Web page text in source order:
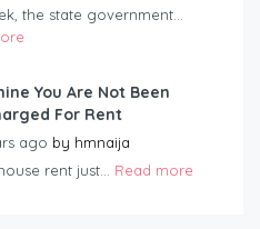
the state government...
You Are Not Been
For Rent
ago by hmnaija
rent just... Read more